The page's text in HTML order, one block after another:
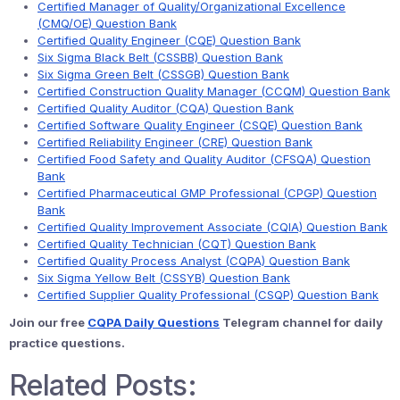
Certified Manager of Quality/Organizational Excellence
(CMQ/OE) Question Bank
Certified Quality Engineer (CQE) Question Bank
Six Sigma Black Belt (CSSBB) Question Bank
Six Sigma Green Belt (CSSGB) Question Bank
Certified Construction Quality Manager (CCQM) Question Bank
Certified Quality Auditor (CQA) Question Bank
Certified Software Quality Engineer (CSQE) Question Bank
Certified Reliability Engineer (CRE) Question Bank
Certified Food Safety and Quality Auditor (CFSQA) Question
Bank
Certified Pharmaceutical GMP Professional (CPGP) Question
Bank
Certified Quality Improvement Associate (CQIA) Question Bank
Certified Quality Technician (CQT) Question Bank
Certified Quality Process Analyst (CQPA) Question Bank
Six Sigma Yellow Belt (CSSYB) Question Bank
Certified Supplier Quality Professional (CSQP) Question Bank
Join our free CQPA Daily Questions Telegram channel for daily
practice questions.
Related Posts: